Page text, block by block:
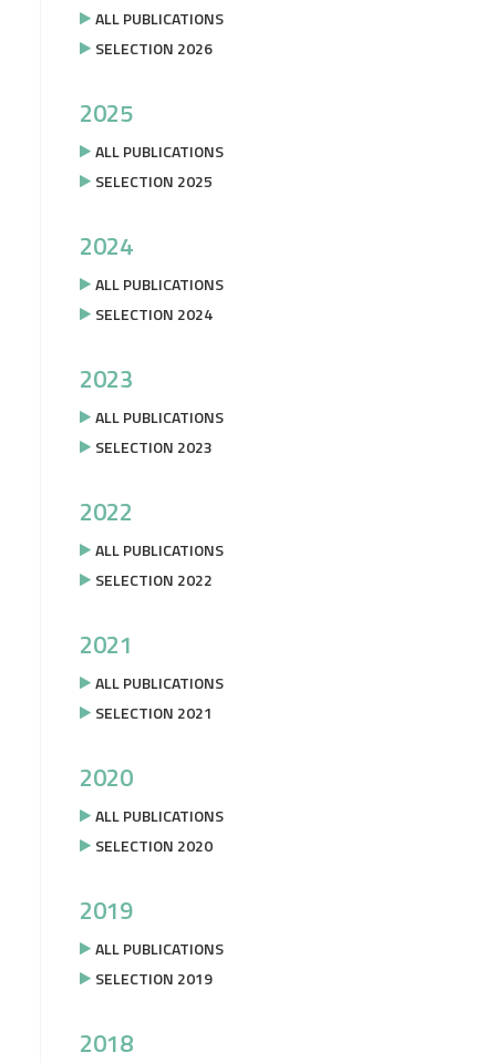
ALL PUBLICATIONS
SELECTION 2026
2025
ALL PUBLICATIONS
SELECTION 2025
2024
ALL PUBLICATIONS
SELECTION 2024
2023
ALL PUBLICATIONS
SELECTION 2023
2022
ALL PUBLICATIONS
SELECTION 2022
2021
ALL PUBLICATIONS
SELECTION 2021
2020
ALL PUBLICATIONS
SELECTION 2020
2019
ALL PUBLICATIONS
SELECTION 2019
2018